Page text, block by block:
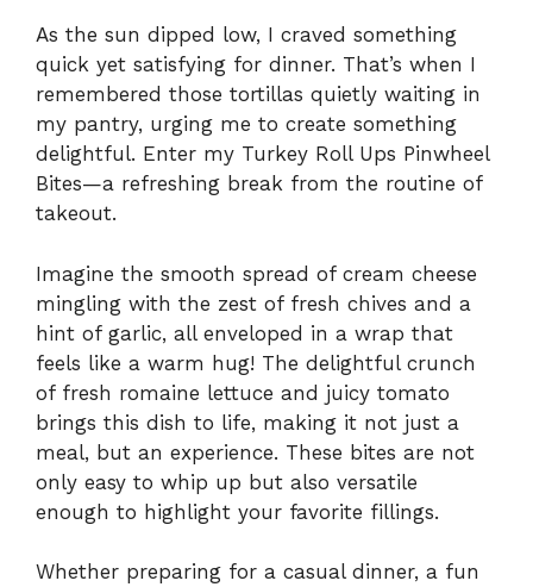
As the sun dipped low, I craved something
quick yet satisfying for dinner. That’s when I
remembered those tortillas quietly waiting in
my pantry, urging me to create something
delightful. Enter my Turkey Roll Ups Pinwheel
Bites—a refreshing break from the routine of
takeout.
Imagine the smooth spread of cream cheese
mingling with the zest of fresh chives and a
hint of garlic, all enveloped in a wrap that
feels like a warm hug! The delightful crunch
of fresh romaine lettuce and juicy tomato
brings this dish to life, making it not just a
meal, but an experience. These bites are not
only easy to whip up but also versatile
enough to highlight your favorite fillings.
Whether preparing for a casual dinner, a fun